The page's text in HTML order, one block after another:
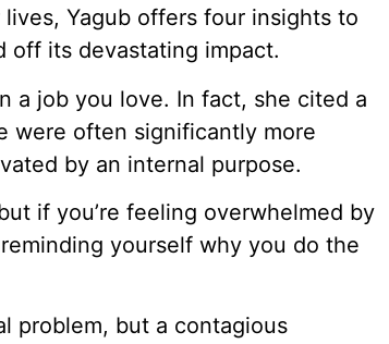
Yagub offers four insights to
off its devastating impact.
a job you love. In fact, she cited a
were often significantly more
by an internal purpose.
if you’re feeling overwhelmed by
yourself why you do the
problem, but a contagious